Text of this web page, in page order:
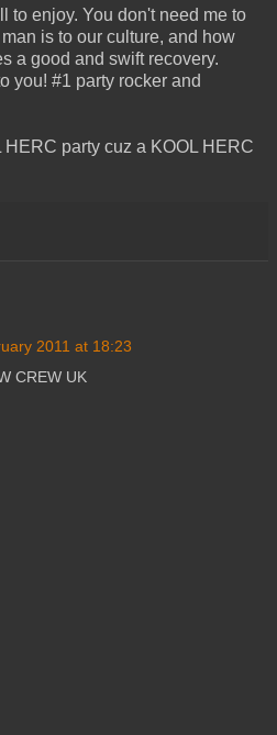
to enjoy. You don't need me to
is to our culture, and how
a good and swift recovery.
you! #1 party rocker and
party cuz a KOOL HERC
2011 at 18:23
CREW UK